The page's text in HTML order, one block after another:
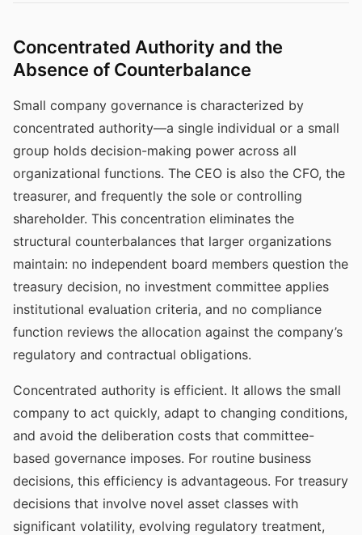
Concentrated Authority and the
Absence of Counterbalance
Small company governance is characterized by
concentrated authority—a single individual or a small
group holds decision-making power across all
organizational functions. The CEO is also the CFO, the
treasurer, and frequently the sole or controlling
shareholder. This concentration eliminates the
structural counterbalances that larger organizations
maintain: no independent board members question the
treasury decision, no investment committee applies
institutional evaluation criteria, and no compliance
function reviews the allocation against the company’s
regulatory and contractual obligations.
Concentrated authority is efficient. It allows the small
company to act quickly, adapt to changing conditions,
and avoid the deliberation costs that committee-
based governance imposes. For routine business
decisions, this efficiency is advantageous. For treasury
decisions that involve novel asset classes with
significant volatility, evolving regulatory treatment,